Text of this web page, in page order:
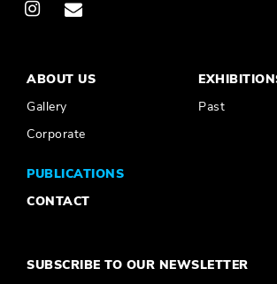
ABOUT US
Gallery
Corporate
Past
PUBLICATIONS
CONTACT
SUBSCRIBE TO OUR NEWSLETTER